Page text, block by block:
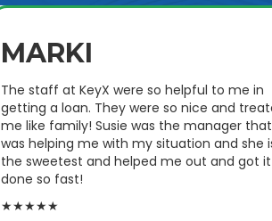
MARKI
The staff at KeyX were so helpful to me in
getting a loan. They were so nice and
me like family! Susie was the manager that
was helping me with my situation and she
the sweetest and helped me out and got it
done so fast!
★★★★★